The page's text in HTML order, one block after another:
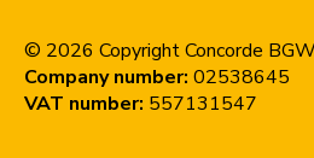
© 2026 Copyright Concorde BGW
Company number: 02538645
VAT number: 557131547